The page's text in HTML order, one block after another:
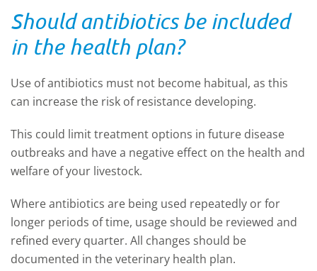
Should antibiotics be included
in the health plan?
Use of antibiotics must not become habitual, as this
can increase the risk of resistance developing.
This could limit treatment options in future disease
outbreaks and have a negative effect on the health and
welfare of your livestock.
Where antibiotics are being used repeatedly or for
longer periods of time, usage should be reviewed and
refined every quarter. All changes should be
documented in the veterinary health plan.